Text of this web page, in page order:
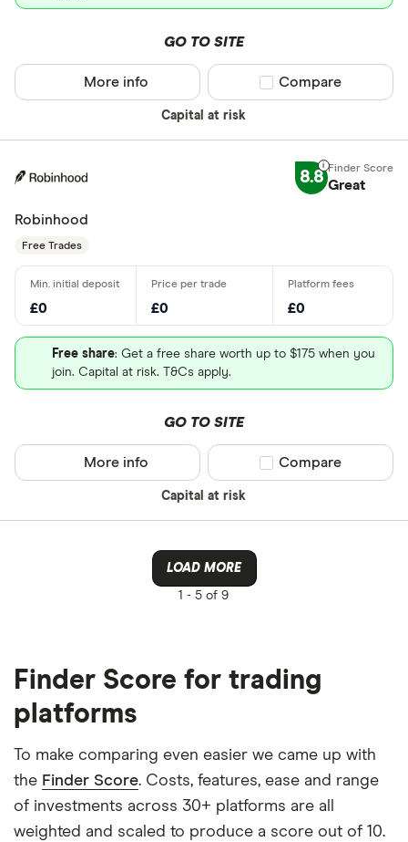
GO TO SITE
Capital at risk
More info Compare product
Compare
8.8 Great
Robinhood
Free Trades
£0 £0 £0
Free share: Get a free share worth up to $175 when you
join. Capital at risk. T&Cs apply.
GO TO SITE
Capital at risk
More info Compare product
Compare
LOAD MORE
1 - 5 of 9
Finder Score for trading
platforms
To make comparing even easier we came up with
the Finder Score. Costs, features, ease and range
of investments across 30+ platforms are all
weighted and scaled to produce a score out of 10.